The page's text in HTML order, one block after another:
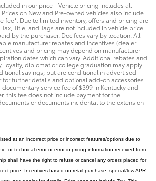
in our price - Vehicle pricing includes all
on New and Pre-owned vehicles also include
fee*. Due to limited inventory, offers and pricing are
Title, and Tags are not included in vehicle price
by the purchaser. Doc fees vary by location. All
manufacturer rebates and incentives (dealer
and pricing may depend on manufacturer
dates which can vary. Additional rebates and
loyalty, diplomat or college graduation may apply
savings; but are conditional in advertised
for further details and optional add-on accessories.
service fee of $399 in Kentucky and
this fee does not include payment for the
or documents incidental to the extension
at an incorrect price or incorrect features/options due to
or technical error or error in pricing information received from
shall have the right to refuse or cancel any orders placed for
price. Incentives based on retail purchase; special/low APR